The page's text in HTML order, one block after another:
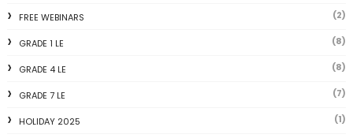
FREE WEBINARS (2)
GRADE 1 LE (8)
GRADE 4 LE (8)
GRADE 7 LE (7)
HOLIDAY 2025 (1)